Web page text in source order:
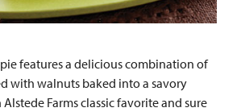
features a delicious combination of
with walnuts baked into a savory
Alstede Farms classic favorite and sure